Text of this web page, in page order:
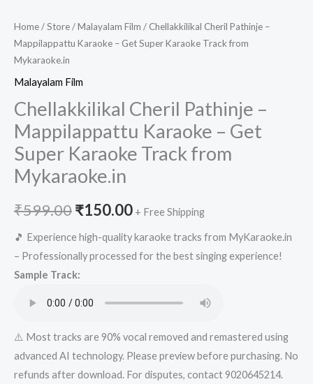
Home/Store/Malayalam Film / Chellakkilikal Cheril Pathinje –
Mappilappattu Karaoke – Get Super Karaoke Track from
Mykaraoke.in
Malayalam Film
Chellakkilikal Cheril Pathinje –
Mappilappattu Karaoke – Get
Super Karaoke Track from
Mykaraoke.in
₹599.00Original
price
was:
₹150.00Current
price
is:
+ Free Shipping
🎵 Experience high-quality karaoke tracks from MyKaraoke.in
– Professionally processed for the best singing experience!
Sample Track:
⚠️ Most tracks are 90% vocal removed and remastered using
advanced AI technology. Please preview before purchasing. No
refunds after download. For disputes, contact 9020645214.